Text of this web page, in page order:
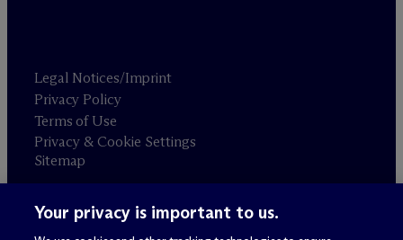
Legal Notices/Imprint
Privacy Policy
Terms of Use
Privacy & Cookie Settings
Sitemap
Attorney advertising
© 2026 M c Dermott Will & Schulte
Your privacy is important to us.